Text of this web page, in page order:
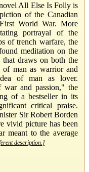
All Else Is Folly is
of the Canadian
World War. More
portrayal of the
of trench warfare, the
meditation on the
that draws on both the
of man as warrior and
of man as lover.
war and passion," the
of a bestseller in its
critical praise.
Sir Robert Borden
vivid picture has been
meant to the average
description.]